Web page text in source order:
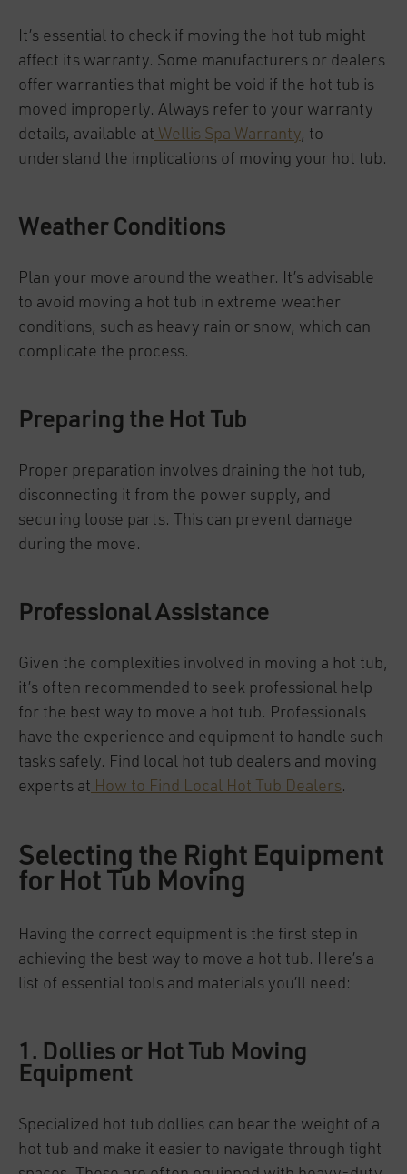
It’s essential to check if moving the hot tub might
affect its warranty. Some manufacturers or dealers
offer warranties that might be void if the hot tub is
moved improperly. Always refer to your warranty
details, available at Wellis Spa Warranty, to
understand the implications of moving your hot tub.
Weather Conditions
Plan your move around the weather. It’s advisable
to avoid moving a hot tub in extreme weather
conditions, such as heavy rain or snow, which can
complicate the process.
Preparing the Hot Tub
Proper preparation involves draining the hot tub,
disconnecting it from the power supply, and
securing loose parts. This can prevent damage
during the move.
Professional Assistance
Given the complexities involved in moving a hot tub,
it’s often recommended to seek professional help
for the best way to move a hot tub. Professionals
have the experience and equipment to handle such
tasks safely. Find local hot tub dealers and moving
experts at How to Find Local Hot Tub Dealers.
Selecting the Right Equipment
for Hot Tub Moving
Having the correct equipment is the first step in
achieving the best way to move a hot tub. Here’s a
list of essential tools and materials you’ll need:
1. Dollies or Hot Tub Moving
Equipment
Specialized hot tub dollies can bear the weight of a
hot tub and make it easier to navigate through tight